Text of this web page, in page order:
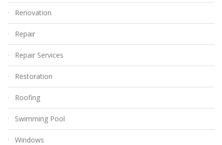
Renovation
Repair
Repair Services
Restoration
Roofing
Swimming Pool
Windows